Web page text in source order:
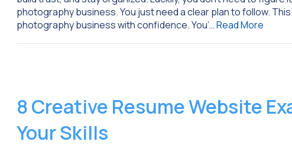
photography business. You just need a clear plan to follow.
photography business with confidence. You’…Read More
8 Creative Resume Website
Your Skills